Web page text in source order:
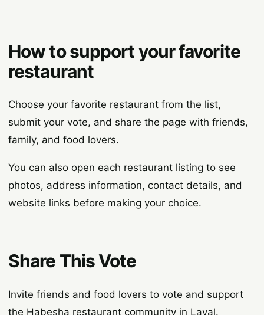
How to support your favorite
restaurant
Choose your favorite restaurant from the list,
submit your vote, and share the page with friends,
family, and food lovers.
You can also open each restaurant listing to see
photos, address information, contact details, and
website links before making your choice.
Share This Vote
Invite friends and food lovers to vote and support
the Habesha restaurant community in Laval.